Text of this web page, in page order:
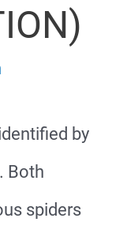
by
Both
spiders